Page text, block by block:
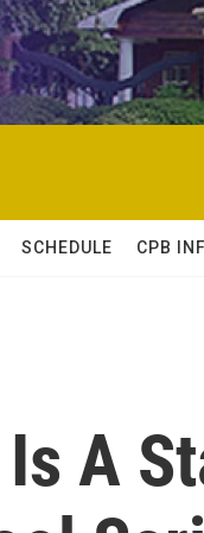
SCHEDULE CPB
A